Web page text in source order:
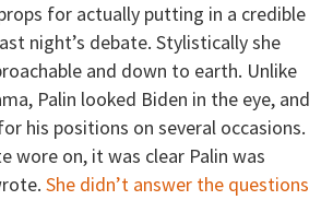
for actually putting in a credible
night’s debate. Stylistically she
and down to earth. Unlike
Palin looked Biden in the eye, and
his positions on several occasions.
wore on, it was clear Palin was
She didn’t answer the questions